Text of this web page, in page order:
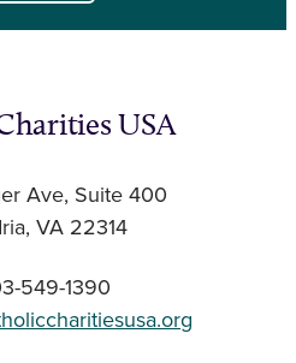
USA
Ave, Suite 400
VA 22314
549-1390